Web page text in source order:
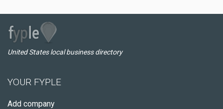
United States local business directory
YOUR FYPLE
Add company